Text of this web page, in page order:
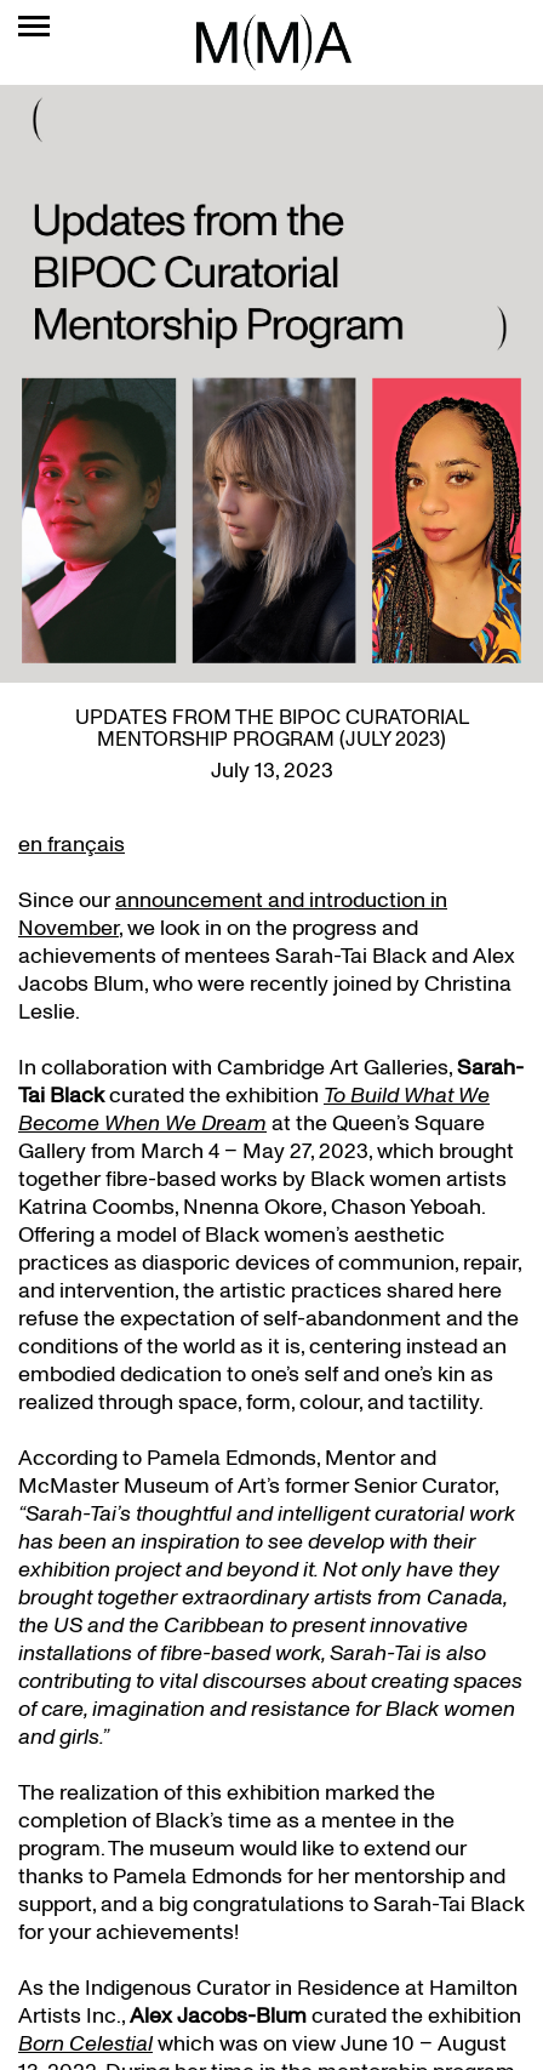
UPDATES FROM THE BIPOC CURATORIAL
MENTORSHIP PROGRAM (JULY 2023)
July 13, 2023
en français
Since ourannouncement and introduction in
November, we look in on the progress and
achievements of mentees Sarah-Tai Black and Alex
Jacobs Blum, who were recently joined by Christina
Leslie.
In collaboration with Cambridge Art Galleries,Sarah-
Tai Blackcurated the exhibition To Build What We
Become When We Dream at the Queen’s Square
Gallery from March 4 – May 27, 2023, which brought
together fibre-based works by Black women artists
Katrina Coombs, Nnenna Okore, Chason Yeboah.
Offering a model of Black women’s aesthetic
practices as diasporic devices of communion, repair,
and intervention, the artistic practices shared here
refuse the expectation of self-abandonment and the
conditions of the world as it is, centering instead an
embodied dedication to one’s self and one’s kin as
realized through space, form, colour, and tactility.
According to Pamela Edmonds, Mentor and
McMaster Museum of Art’s former Senior Curator,
“Sarah-Tai’s thoughtful and intelligent curatorial work
has been an inspiration to see develop with their
exhibition project and beyond it. Not only have they
brought together extraordinary artists from Canada,
the US and the Caribbean to present innovative
installations of fibre-based work, Sarah-Tai is also
contributing to vital discourses about creating spaces
of care, imagination and resistance for Black women
and girls.”
The realization of this exhibition marked the
completion of Black’s time as a mentee in the
program. The museum would like to extend our
thanks to Pamela Edmonds for her mentorship and
support, and a big congratulations to Sarah-Tai Black
for your achievements!
As the Indigenous Curator in Residence at Hamilton
Artists Inc.,Alex Jacobs-Blumcurated the exhibition
Born Celestialwhich was on view June 10 – August